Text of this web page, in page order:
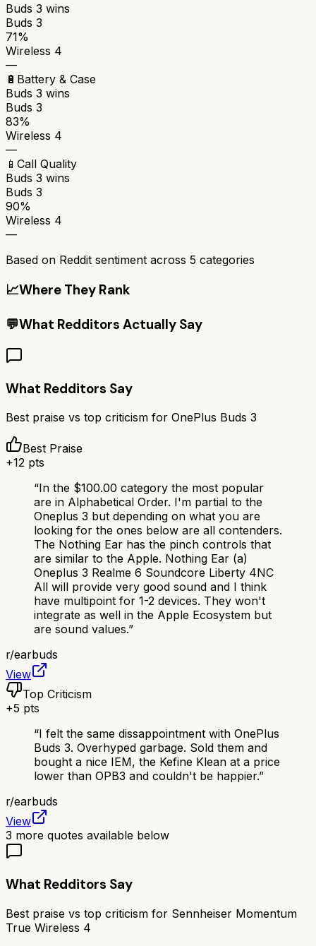
Buds 3 wins
Buds 3
71%
Wireless 4
—
🔋 Battery & Case
Buds 3 wins
Buds 3
83%
Wireless 4
—
📱 Call Quality
Buds 3 wins
Buds 3
90%
Wireless 4
—
Based on Reddit sentiment across 5 categories
📈Where They Rank
💬What Redditors Actually Say
What Redditors Say
Best praise vs top criticism for OnePlus Buds 3
Best Praise
+12 pts
“In the $100.00 category the most popular
are in Alphabetical Order. I'm partial to the
Oneplus 3 but depending on what you are
looking for the ones below are all contenders.
The Nothing Ear has the pinch controls that
are similar to the Apple. Nothing Ear (a)
Oneplus 3 Realme 6 Soundcore Liberty 4NC
All will provide very good sound and I think
have multipoint for 1-2 devices. They won't
integrate as well in the Apple Ecosystem but
are sound values.”
r/earbuds
View
Top Criticism
+5 pts
“I felt the same dissappointment with OnePlus
Buds 3. Overhyped garbage. Sold them and
bought a nice IEM, the Kefine Klean at a price
lower than OPB3 and couldn't be happier.”
r/earbuds
View
3 more quotes available below
What Redditors Say
Best praise vs top criticism for Sennheiser Momentum
True Wireless 4